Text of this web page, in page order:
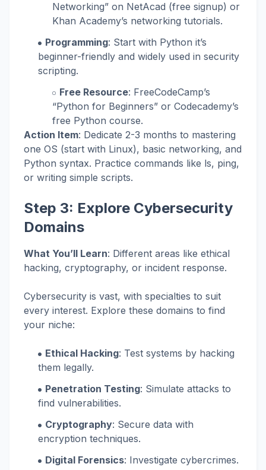
Networking” on NetAcad (free signup) or
Khan Academy’s networking tutorials.
Programming: Start with Python it’s
beginner-friendly and widely used in security
scripting.
Free Resource: FreeCodeCamp’s
“Python for Beginners” or Codecademy’s
free Python course.
Action Item: Dedicate 2-3 months to mastering
one OS (start with Linux), basic networking, and
Python syntax. Practice commands like ls, ping,
or writing simple scripts.
Step 3: Explore Cybersecurity
Domains
What You’ll Learn: Different areas like ethical
hacking, cryptography, or incident response.
Cybersecurity is vast, with specialties to suit
every interest. Explore these domains to find
your niche:
Ethical Hacking: Test systems by hacking
them legally.
Penetration Testing: Simulate attacks to
find vulnerabilities.
Cryptography: Secure data with
encryption techniques.
Digital Forensics: Investigate cybercrimes.